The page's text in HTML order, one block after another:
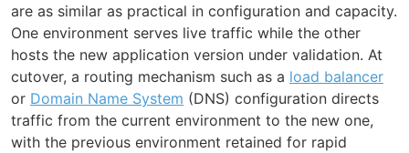
are as similar as practical in configuration and capacity.
One environment serves live traffic while the other
hosts the new application version under validation. At
cutover, a routing mechanism such as a load balancer
or Domain Name System (DNS) configuration directs
traffic from the current environment to the new one,
with the previous environment retained for rapid